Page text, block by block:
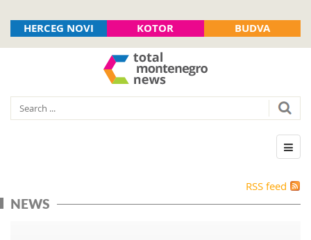
HERCEG NOVI KOTOR BUDVA
RSS feed
NEWS